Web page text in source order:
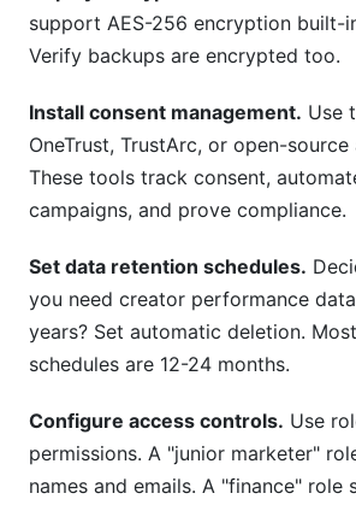
support AES-256 encryption built-
Verify backups are encrypted too.
Install consent management. Use
OneTrust, TrustArc, or open-source
These tools track consent,
campaigns, and prove compliance.
Set data retention schedules.
you need creator performance
years? Set automatic deletion.
schedules are 12-24 months.
Configure access controls. Use
permissions. A "junior marketer"
names and emails. A "finance" role